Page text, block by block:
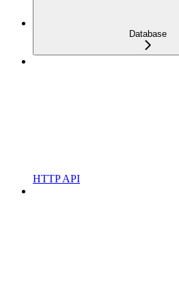
Database
HTTP API